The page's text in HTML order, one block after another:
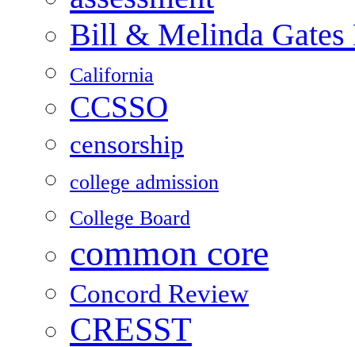
Bill & Melinda Gates
California
CCSSO
censorship
college admission
College Board
common core
Concord Review
CRESST